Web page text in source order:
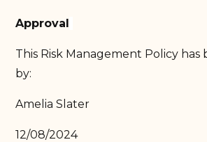
Approval
This Risk Management Policy has
by:
Amelia Slater
12/08/2024